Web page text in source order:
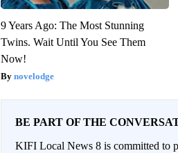
9 Years Ago: The Most Stunning
Twins. Wait Until You See Them
Now!
novelodge
BE PART OF THE
KIFI Local News 8 is committed to